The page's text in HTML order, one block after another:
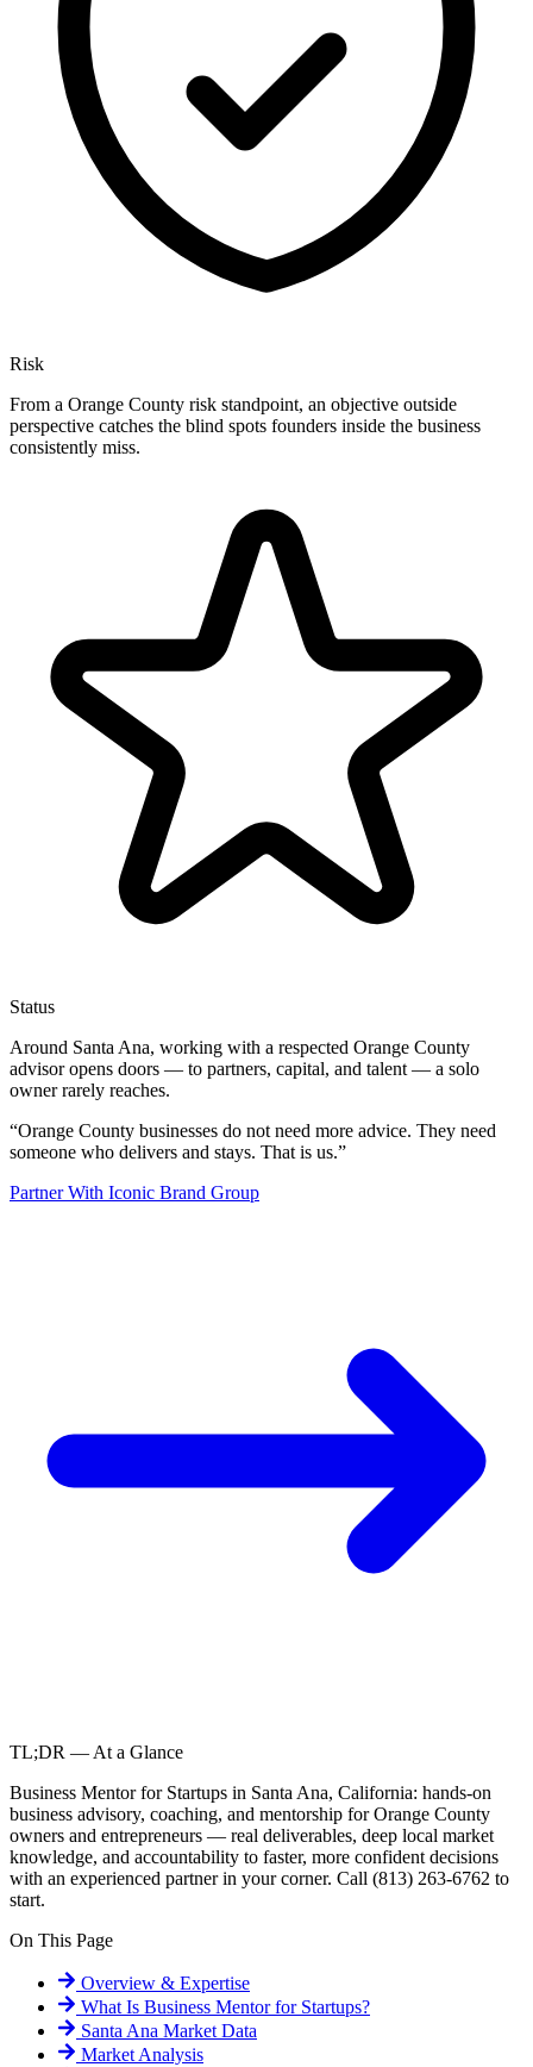
Risk
From a Orange County risk standpoint, an objective outside
perspective catches the blind spots founders inside the business
consistently miss.
Status
Around Santa Ana, working with a respected Orange County
advisor opens doors — to partners, capital, and talent — a solo
owner rarely reaches.
“Orange County businesses do not need more advice. They need
someone who delivers and stays. That is us.”
Partner With Iconic Brand Group
TL;DR — At a Glance
Business Mentor for Startups in Santa Ana, California: hands-on
business advisory, coaching, and mentorship for Orange County
owners and entrepreneurs — real deliverables, deep local market
knowledge, and accountability to faster, more confident decisions
with an experienced partner in your corner. Call (813) 263-6762 to
start.
On This Page
Overview & Expertise
What Is Business Mentor for Startups?
Santa Ana Market Data
Market Analysis